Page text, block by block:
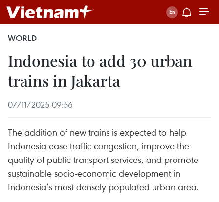
WORLD
Indonesia to add 30 urban
trains in Jakarta
07/11/2025 09:56
The addition of new trains is expected to help
Indonesia ease traffic congestion, improve the
quality of public transport services, and promote
sustainable socio-economic development in
Indonesia’s most densely populated urban area.